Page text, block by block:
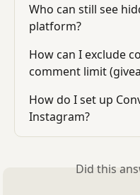
Who can still see
platform?
How can I exclude
comment limit
How do I set up
Instagram?
Did this